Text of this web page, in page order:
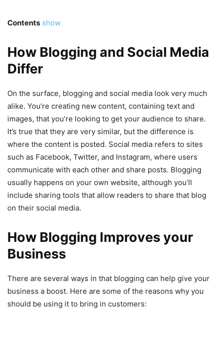
Contents show
How Blogging and Social Media
Differ
On the surface, blogging and social media look very much
alike. You’re creating new content, containing text and
images, that you’re looking to get your audience to share.
It’s true that they are very similar, but the difference is
where the content is posted. Social media refers to sites
such as Facebook, Twitter, and Instagram, where users
communicate with each other and share posts. Blogging
usually happens on your own website, although you’ll
include sharing tools that allow readers to share that blog
on their social media.
How Blogging Improves your
Business
There are several ways in that blogging can help give your
business a boost. Here are some of the reasons why you
should be using it to bring in customers: